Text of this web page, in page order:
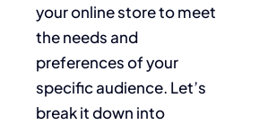
your online store to meet
the needs and
preferences of your
specific audience. Let’s
break it down into